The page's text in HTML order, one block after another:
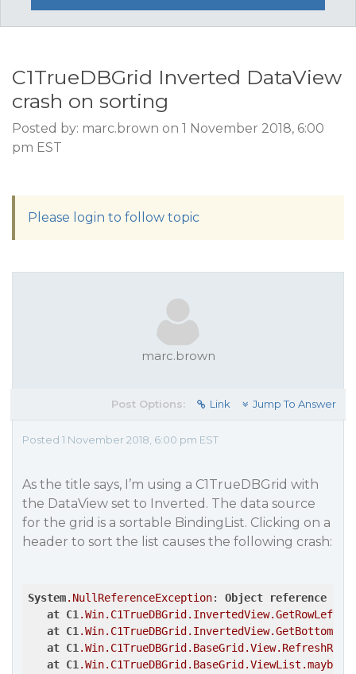
C1TrueDBGrid Inverted DataView
crash on sorting
Posted by: marc.brown on 1 November 2018, 6:00
pm EST
Please login to follow topic
marc.brown
Post Options: Link Jump To Answer
Posted 1 November 2018, 6:00 pm EST
As the title says, I’m using a C1TrueDBGrid with
the DataView set to Inverted. The data source
for the grid is a sortable BindingList. Clicking on a
header to sort the list causes the following crash:
System.NullReferenceException: Object reference
at C1 .Win.C1TrueDBGrid .InvertedView.GetRowLeft
at C1 .Win.C1TrueDBGrid .InvertedView.GetBottomRow
at C1 .Win.C1TrueDBGrid .BaseGrid .View.RefreshRow
at C1 .Win.C1TrueDBGrid .BaseGrid .ViewList